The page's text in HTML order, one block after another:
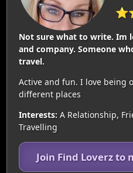
Not sure what to write. Im
and company. Someone
travel.
Active and fun. I love being
different places
Interests: A Relationship,
Travelling
Join Find Loverz to